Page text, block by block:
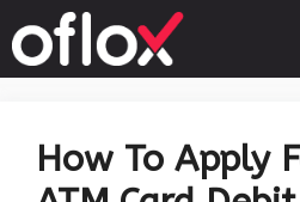
to
content
How To Apply